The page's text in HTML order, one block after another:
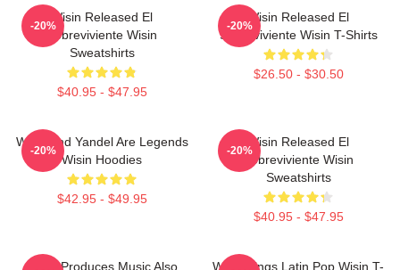
Wisin Released El
Sobreviviente Wisin
Sweatshirts
$40.95 - $47.95
-20%
Wisin Released El
Sobreviviente Wisin T-Shirts
$26.50 - $30.50
-20%
Wisin And Yandel Are Legends
Wisin Hoodies
$42.95 - $49.95
-20%
Wisin Released El
Sobreviviente Wisin
Sweatshirts
$40.95 - $47.95
-20%
Wisin Produces Music Also
Wisin Sings Latin Pop Wisin T-